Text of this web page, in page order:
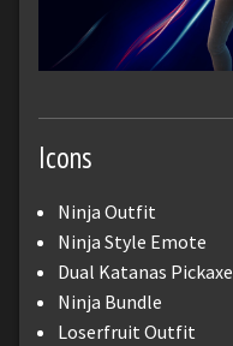
Icons
Ninja Outfit
Ninja Style Emote
Dual Katanas Pickaxe
Ninja Bundle
Loserfruit Outfit